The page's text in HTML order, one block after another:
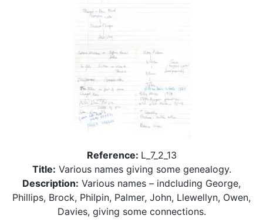
Reference: L_7_2_13
Title: Various names giving some genealogy.
Description: Various names – indcluding George,
Phillips, Brock, Philpin, Palmer, John, Llewellyn, Owen,
Davies, giving some connections.